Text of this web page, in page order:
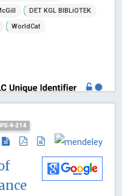
DET KGL BIBLiOTEK
WorldCat
9-214